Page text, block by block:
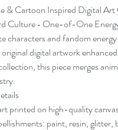
& Cartoon Inspired Digital
Culture • One-of-One
characters and fandom
digital artwork
this piece merges
printed on high-quality
paint, resin,